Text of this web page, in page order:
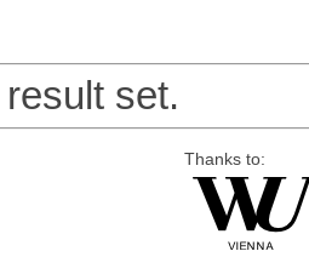
set.
Thanks to: